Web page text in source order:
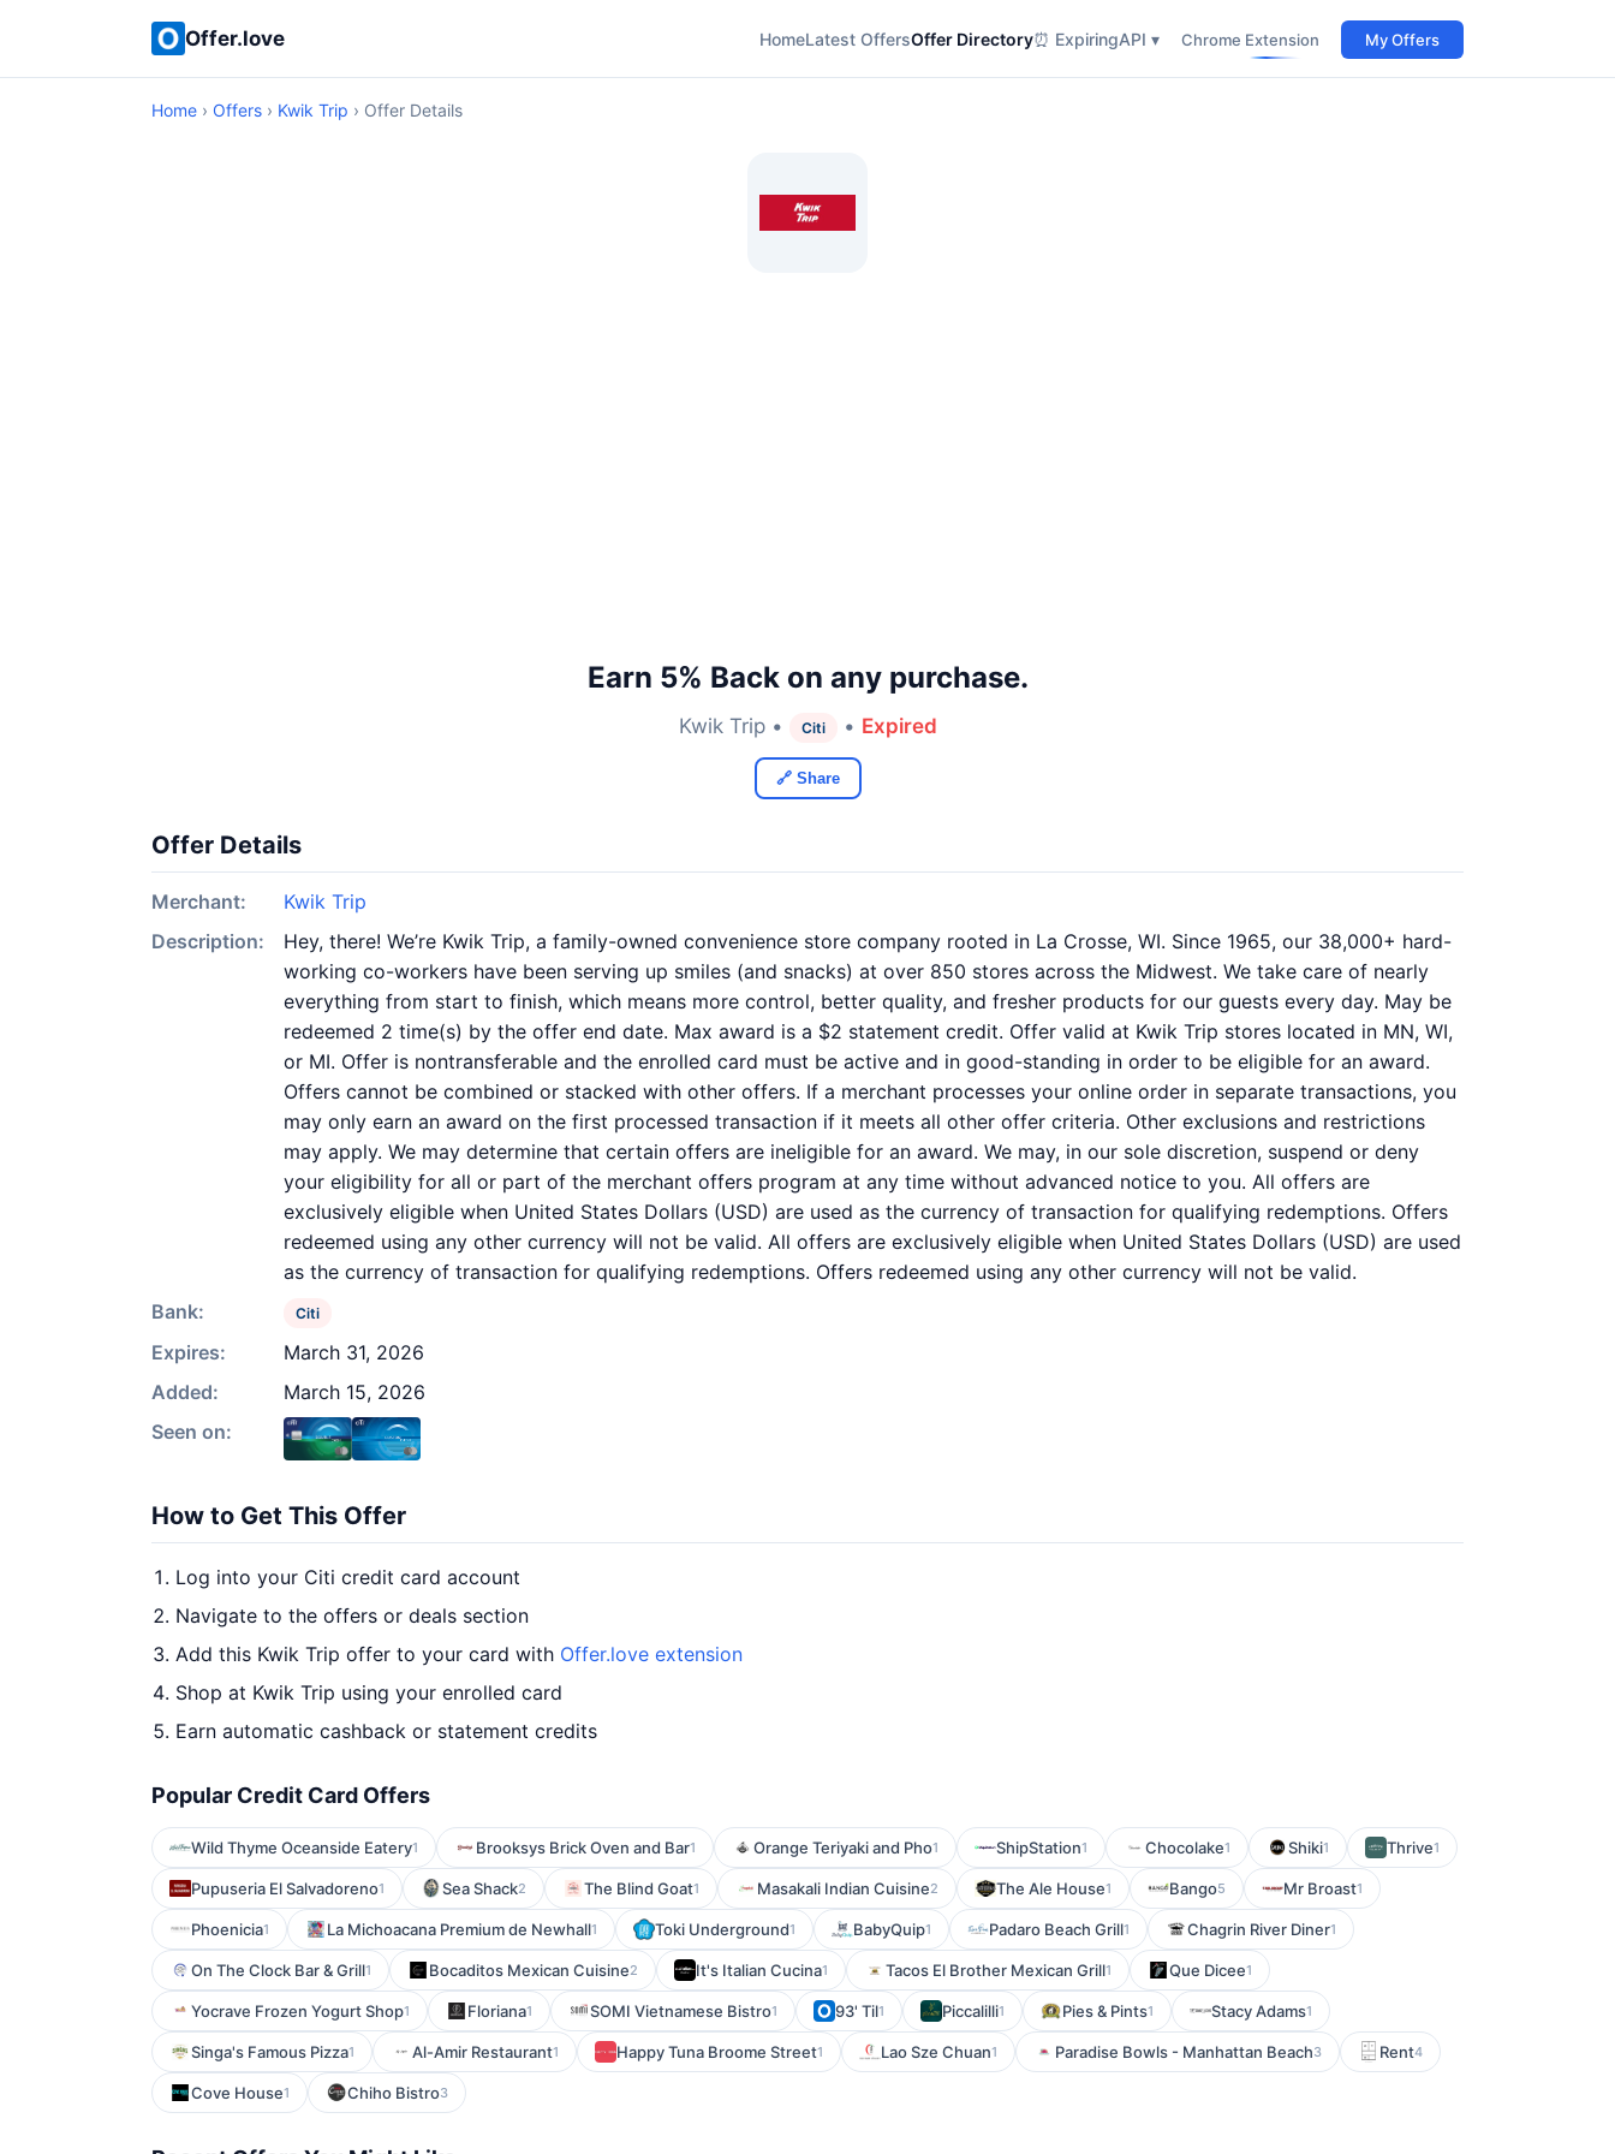
Offer.love HomeLatest OffersOffer Directory⏰ ExpiringAPI ▾ Chrome Extension My Offers
Home › Offers › Kwik Trip › Offer Details
Earn 5% Back on any purchase.
Kwik Trip • Citi • Expired
🔗 Share
Offer Details
Merchant:
Kwik Trip
Description:
Hey, there! We’re Kwik Trip, a family-owned convenience store company rooted in La Crosse, WI. Since 1965, our 38,000+ hard-
working co-workers have been serving up smiles (and snacks) at over 850 stores across the Midwest. We take care of nearly
everything from start to finish, which means more control, better quality, and fresher products for our guests every day. May be
redeemed 2 time(s) by the offer end date. Max award is a $2 statement credit. Offer valid at Kwik Trip stores located in MN, WI,
or MI. Offer is nontransferable and the enrolled card must be active and in good-standing in order to be eligible for an award.
Offers cannot be combined or stacked with other offers. If a merchant processes your online order in separate transactions, you
may only earn an award on the first processed transaction if it meets all other offer criteria. Other exclusions and restrictions
may apply. We may determine that certain offers are ineligible for an award. We may, in our sole discretion, suspend or deny
your eligibility for all or part of the merchant offers program at any time without advanced notice to you. All offers are
exclusively eligible when United States Dollars (USD) are used as the currency of transaction for qualifying redemptions. Offers
redeemed using any other currency will not be valid. All offers are exclusively eligible when United States Dollars (USD) are used
as the currency of transaction for qualifying redemptions. Offers redeemed using any other currency will not be valid.
Bank:
Citi
Expires:
March 31, 2026
Added:
March 15, 2026
Seen on:
How to Get This Offer
Log into your Citi credit card account
Navigate to the offers or deals section
Add this Kwik Trip offer to your card with Offer.love extension
Shop at Kwik Trip using your enrolled card
Earn automatic cashback or statement credits
Popular Credit Card Offers
Wild Thyme Oceanside Eatery1 Brooksys Brick Oven and Bar1 Orange Teriyaki and Pho1 ShipStation1 Chocolake1 Shiki1 Thrive1
Pupuseria El Salvadoreno1 Sea Shack2 The Blind Goat1 Masakali Indian Cuisine2 The Ale House1 Bango5 Mr Broast1
Phoenicia1 La Michoacana Premium de Newhall1 Toki Underground1 BabyQuip1 Padaro Beach Grill1 Chagrin River Diner1
On The Clock Bar & Grill1 Bocaditos Mexican Cuisine2 It's Italian Cucina1 Tacos El Brother Mexican Grill1 Que Dicee1
Yocrave Frozen Yogurt Shop1 Floriana1 SOMI Vietnamese Bistro1 93' Til1 Piccalilli1 Pies & Pints1 Stacy Adams1
Singa's Famous Pizza1 Al-Amir Restaurant1 Happy Tuna Broome Street1 Lao Sze Chuan1 Paradise Bowls - Manhattan Beach3 Rent4
Cove House1 Chiho Bistro3